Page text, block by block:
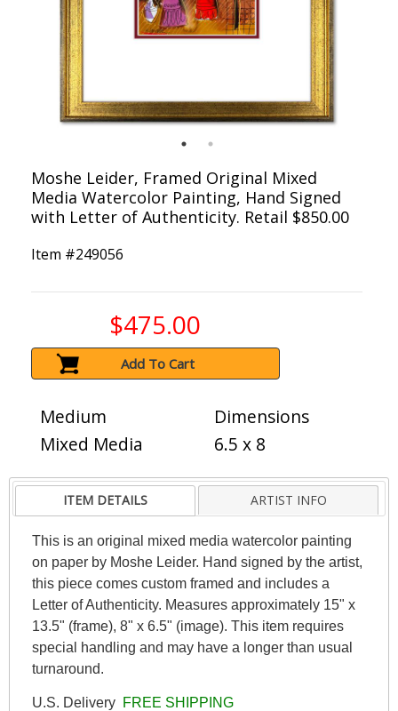
Moshe Leider, Framed Original Mixed
Media Watercolor Painting, Hand Signed
with Letter of Authenticity. Retail $850.00
Item #249056
$475.00
Add To Cart
Medium
Mixed Media
Dimensions
6.5 x 8
ITEM DETAILS ARTIST INFO
This is an original mixed media watercolor painting
on paper by Moshe Leider. Hand signed by the artist,
this piece comes custom framed and includes a
Letter of Authenticity. Measures approximately 15" x
13.5" (frame), 8" x 6.5" (image). This item requires
special handling and may have a longer than usual
turnaround.
U.S. Delivery FREE SHIPPING